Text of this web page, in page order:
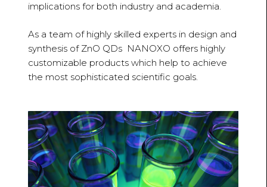
implications for both industry and academia.
As a team of highly skilled experts in design and
synthesis of ZnO QDs NANOXO offers highly
customizable products which help to achieve
the most sophisticated scientific goals.